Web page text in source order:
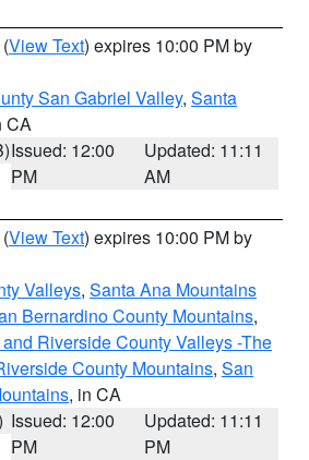
(View Text) expires 10:00 PM by
San Gabriel Valley, Santa
CA
Issued: 12:00
PM
Updated: 11:11
AM
(View Text) expires 10:00 PM by
Valleys, Santa Ana Mountains
Bernardino County Mountains,
Riverside County Valleys -The
County Mountains, San
, in CA
Issued: 12:00
PM
Updated: 11:11
PM